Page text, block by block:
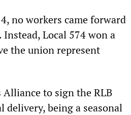
no workers came forward
Local 574 won a
the union represent
to sign the RLB
delivery, being a seasonal